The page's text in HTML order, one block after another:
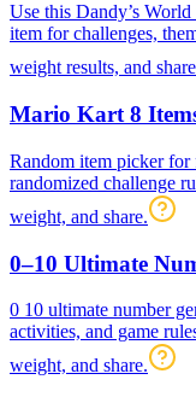
Use this Dandy’s
item for challenges,
weight results, and
Mario Kart 8
Random item picker for
randomized challenge
weight, and share.
0–10 Ultimate
0 10 ultimate number
activities, and game
weight, and share.